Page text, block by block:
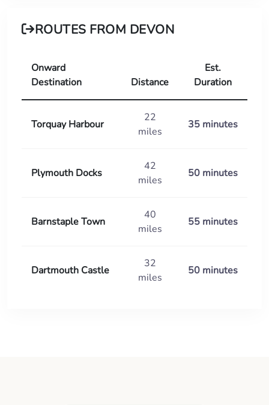
ROUTES FROM DEVON
Onward
Destination
Distance
Est.
Duration
Torquay Harbour
22
miles
35 minutes
Plymouth Docks
42
miles
50 minutes
Barnstaple Town
40
miles
55 minutes
Dartmouth Castle
32
miles
50 minutes